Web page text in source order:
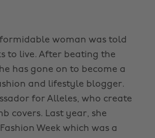
woman was told
to live. After beating the
has gone on to become a
and lifestyle blogger.
for Alleles, who create
covers. Last year, she
Week which was a